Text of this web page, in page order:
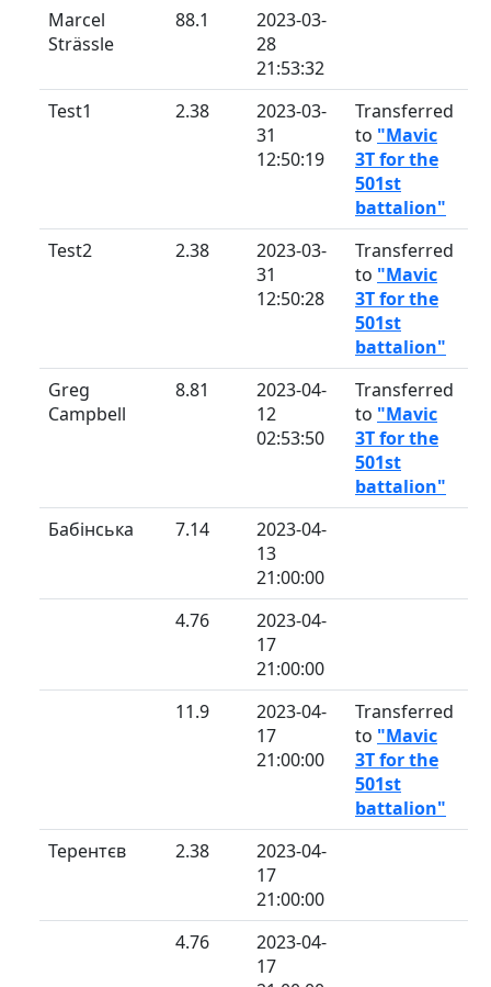
Marcel
Strässle
88.1
2023-03-
28
21:53:32
Test1
2.38
2023-03-
31
12:50:19
Transferred
to "Mavic
3T for the
501st
battalion"
Test2
2.38
2023-03-
31
12:50:28
Transferred
to "Mavic
3T for the
501st
battalion"
Greg
Campbell
8.81
2023-04-
12
02:53:50
Transferred
to "Mavic
3T for the
501st
battalion"
Бабінська
7.14
2023-04-
13
21:00:00
4.76
2023-04-
17
21:00:00
11.9
2023-04-
17
21:00:00
Transferred
to "Mavic
3T for the
501st
battalion"
Терентєв
2.38
2023-04-
17
21:00:00
4.76
2023-04-
17